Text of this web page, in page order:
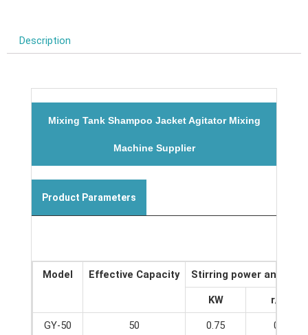
Description
Mixing Tank Shampoo Jacket Agitator Mixing
Machine Supplier
Product Parameters
Model Effective Capacity Stirring power and
KW r/min
GY-50 50 0.75 0-65